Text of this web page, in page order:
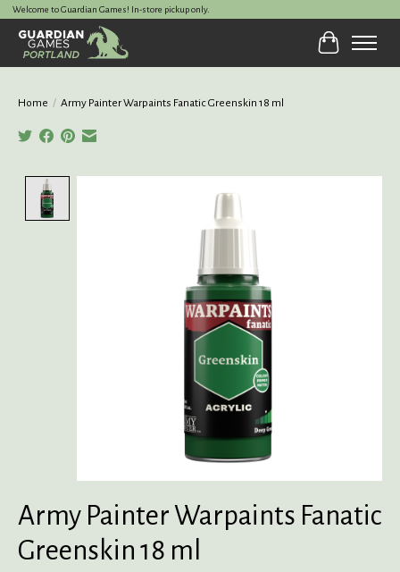
Welcome to Guardian Games! In-store pickup only.
Cart
Home / Army Painter Warpaints Fanatic Greenskin 18 ml
Army Painter Warpaints Fanatic
Greenskin 18 ml